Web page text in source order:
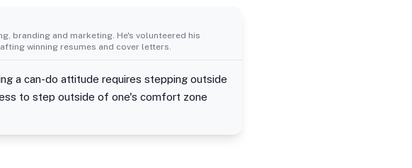
branding and marketing. He's volunteered his
winning resumes and cover letters.
a can-do attitude requires stepping outside
to step outside of one's comfort zone